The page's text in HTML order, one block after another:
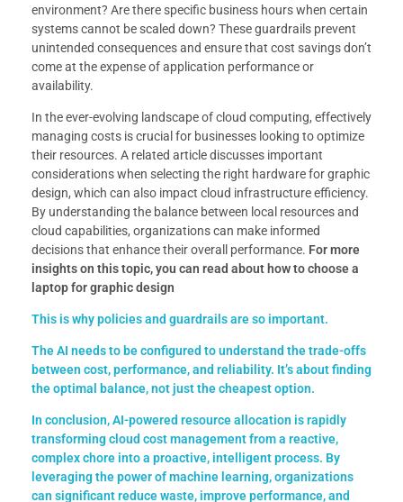
environment? Are there specific business hours when certain
systems cannot be scaled down? These guardrails prevent
unintended consequences and ensure that cost savings don’t
come at the expense of application performance or
availability.
In the ever-evolving landscape of cloud computing, effectively
managing costs is crucial for businesses looking to optimize
their resources. A related article discusses important
considerations when selecting the right hardware for graphic
design, which can also impact cloud infrastructure efficiency.
By understanding the balance between local resources and
cloud capabilities, organizations can make informed
decisions that enhance their overall performance. For more
insights on this topic, you can read about how to choose a
laptop for graphic design
This is why policies and guardrails are so important.
The AI needs to be configured to understand the trade-offs
between cost, performance, and reliability. It’s about finding
the optimal balance, not just the cheapest option.
In conclusion, AI-powered resource allocation is rapidly
transforming cloud cost management from a reactive,
complex chore into a proactive, intelligent process. By
leveraging the power of machine learning, organizations
can significant reduce waste, improve performance, and